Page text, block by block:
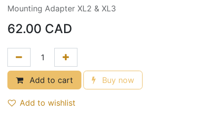
Mounting Adapter XL2 & XL3
62.00 CAD
Add to cart Buy now
Add to wishlist